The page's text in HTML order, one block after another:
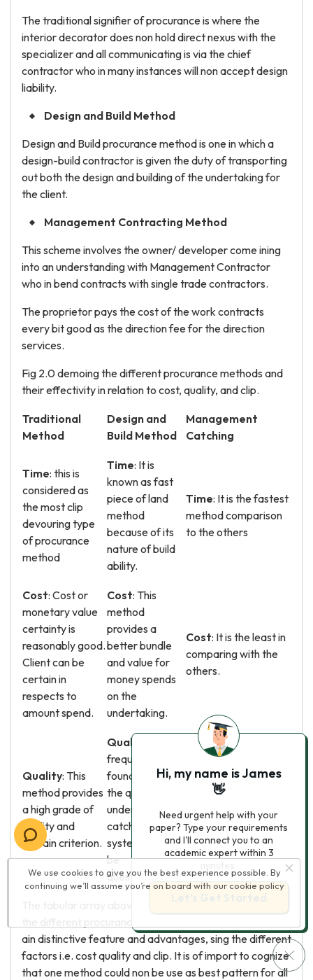
The traditional signifier of procurance is where the
interior decorator does non hold direct nexus with the
specializer and all communicating is via the chief
contractor who in many instances will non accept design
liability.
Design and Build Method
Design and Build procurance method is one in which a
design-build contractor is given the duty of transporting
out both the design and building of the undertaking for
the client.
Management Contracting Method
This scheme involves the owner/ developer come ining
into an understanding with Management Contractor
who in bend contracts with single trade contractors.
The proprietor pays the cost of the work contracts
every bit good as the direction fee for the direction
services.
Fig 2.0 demoing the different procurance methods and
their effectivity in relation to cost, quality, and clip.
Traditional
Method
Design and
Build Method
Management
Catching
Time: this is
considered as
the most clip
devouring type
of procurance
method
Time: It is
known as fast
piece of land
method
because of its
nature of build
ability.
Time: It is the fastest
method comparison
to the others
Cost: Cost or
monetary value
certainty is
reasonably good.
Client can be
certain in
respects to
amount spend.
Cost: This
method
provides a
better bundle
and value for
money spends
on the
undertaking.
Cost: It is the least in
comparing with the
others.
Quality: This
method provides
a high grade of
quality and
certain criterion.
Quality
frequently
found out that
the quality
under this
catching
system tends to
be
questionable.
Quality: The
certainty in relation to
the quality of work is
dependent on the
bundle contractors.
But it is better than D
& A ; B in comparing.
ain distinctive feature and advantages, sing the different
factors i.e. cost quality and clip. It is of import to cognize
that one method could non be use as best pattern for all
We use cookies to give you the best experience possible. By
continuing we’ll assume you’re on board with our cookie policy
Hi, my name is James
👋
Need urgent help with your
paper? Type your requirements
and I'll connect you to an
academic expert within 3